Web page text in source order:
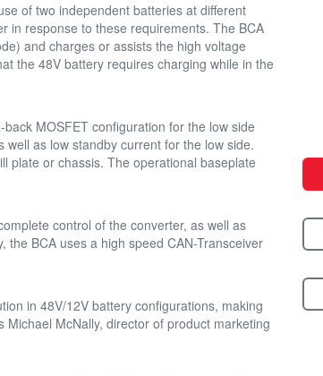
of two independent batteries at different
in response to these requirements. The BCA
and charges or assists the high voltage
the 48V battery requires charging while in the
MOSFET configuration for the low side
as low standby current for the low side.
plate or chassis. The operational baseplate
control of the converter, as well as
BCA uses a high speed CAN-Transceiver
in 48V/12V battery configurations, making
McNally, director of product marketing